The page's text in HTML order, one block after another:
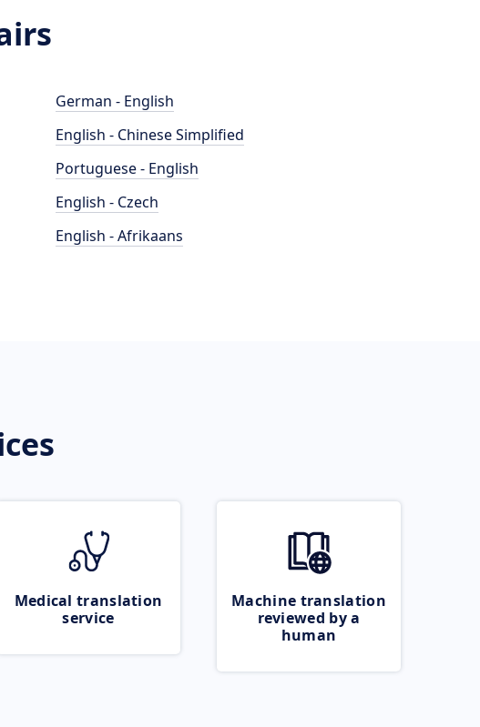
German - English
English - Chinese Simplified
Portuguese - English
English - Czech
English - Afrikaans
Medical translation
service
Machine translation
reviewed by a
human